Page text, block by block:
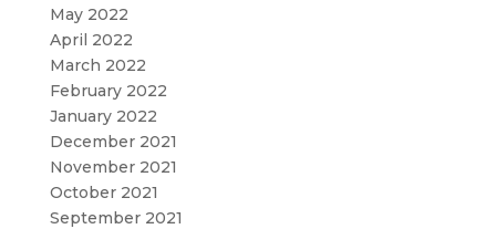
May 2022
April 2022
March 2022
February 2022
January 2022
December 2021
November 2021
October 2021
September 2021